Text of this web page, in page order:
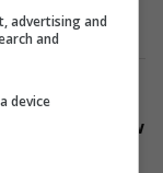
to think
race and follow
advertising and
and
device